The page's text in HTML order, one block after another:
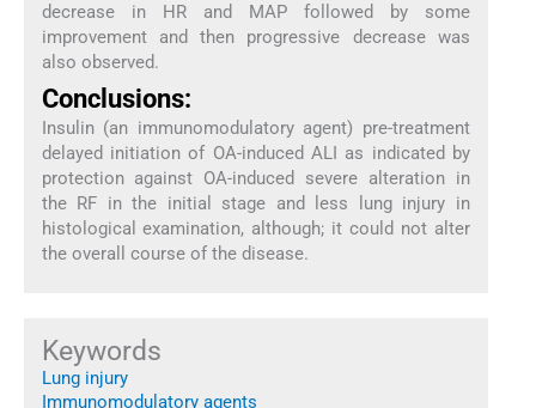
decrease in HR and MAP followed by some
improvement and then progressive decrease was
also observed.
Conclusions:
Insulin (an immunomodulatory agent) pre-treatment
delayed initiation of OA-induced ALI as indicated by
protection against OA-induced severe alteration in
the RF in the initial stage and less lung injury in
histological examination, although; it could not alter
the overall course of the disease.
Keywords
Lung injury
Immunomodulatory agents